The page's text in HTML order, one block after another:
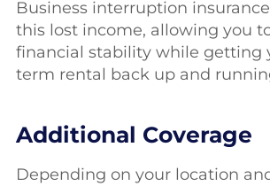
Business interruption
this lost income, allowing you
financial stability while getting
term rental back up and
Additional Coverage
Depending on your location